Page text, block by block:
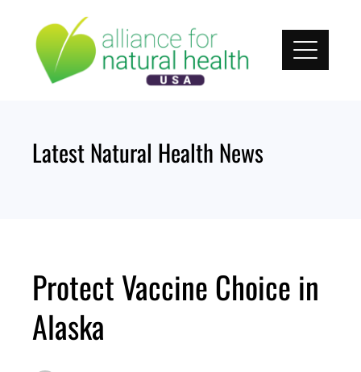
content
Latest Natural Health News
Protect Vaccine Choice in
Alaska